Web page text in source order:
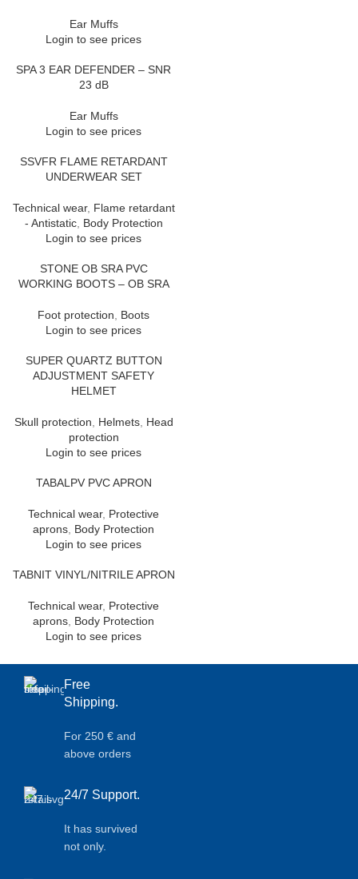
Ear Muffs
Login to see prices
SPA 3 EAR DEFENDER – SNR
23 dB
Ear Muffs
Login to see prices
SSVFR FLAME RETARDANT
UNDERWEAR SET
Technical wear, Flame retardant
- Antistatic, Body Protection
Login to see prices
STONE OB SRA PVC
WORKING BOOTS – OB SRA
Foot protection
Boots
Login to see prices
SUPER QUARTZ BUTTON
ADJUSTMENT SAFETY
HELMET
Skull protection Helmets, Head
protection
Login to see prices
TABALPV PVC APRON
Technical wear, Protective
aprons Body Protection
Login to see prices
TABNIT VINYL/NITRILE APRON
Technical wear, Protective
aprons Body Protection
Login to see prices
Free
Shipping.
For 250 € and
above orders
24/7 Support.
It has survived
not only.